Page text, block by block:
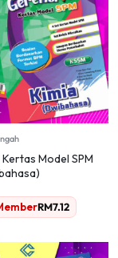
Model SPM
RM7.12